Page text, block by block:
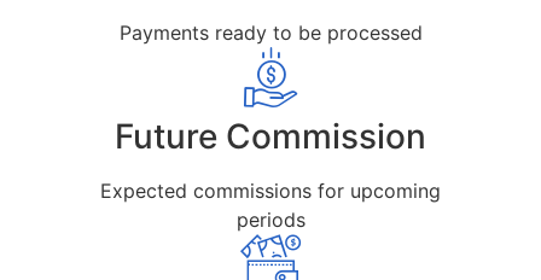
Payments ready to be processed
Future Commission
Expected commissions for upcoming
periods